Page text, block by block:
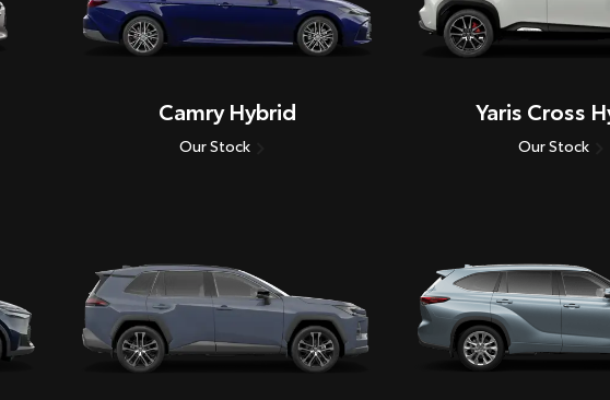
Camry Hybrid
Our Stock
Yaris Cross
Our Stock